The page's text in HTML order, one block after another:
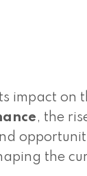
impact on
, the
the